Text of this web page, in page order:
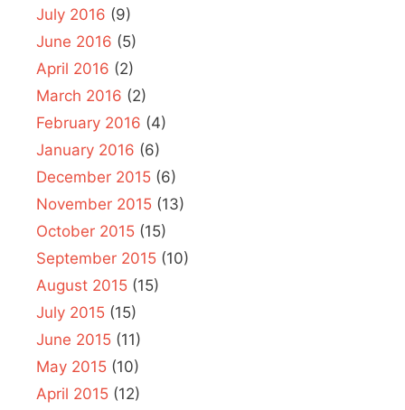
July 2016 (9)
June 2016 (5)
April 2016 (2)
March 2016 (2)
February 2016 (4)
January 2016 (6)
December 2015 (6)
November 2015 (13)
October 2015 (15)
September 2015 (10)
August 2015 (15)
July 2015 (15)
June 2015 (11)
May 2015 (10)
April 2015 (12)